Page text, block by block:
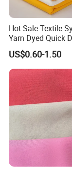
Hot Sale Textile
Yarn Dyed Quick
Sportswear
Spandex Knitted
Dress
US$0.60-1.50